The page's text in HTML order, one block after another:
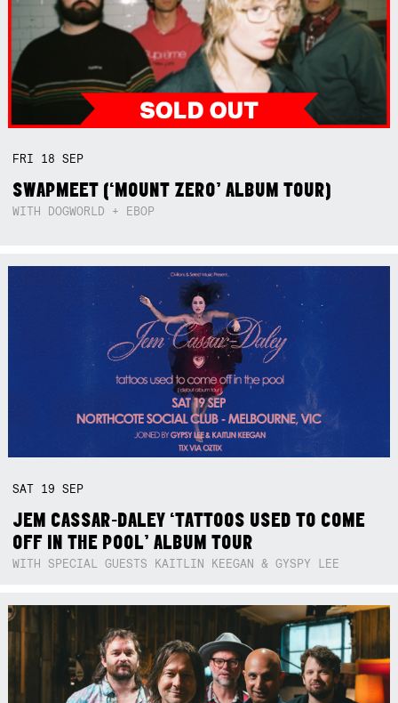
FRI 18SEP
SWAPMEET (‘MOUNT ZERO’ ALBUM TOUR)
WITH DOGWORLD + EBOP
SAT 19SEP
JEM CASSAR-DALEY ‘TATTOOS USED TO COME
OFF IN THE POOL’ ALBUM TOUR
WITH SPECIAL GUESTS KAITLIN KEEGAN & GYSPY LEE